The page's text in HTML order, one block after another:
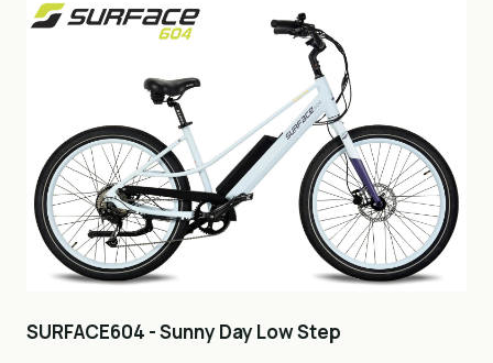
SURFACE604 - Sunny Day Low Step